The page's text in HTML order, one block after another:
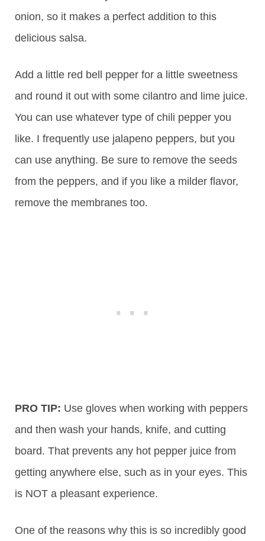
onion, so it makes a perfect addition to this
delicious salsa.
Add a little red bell pepper for a little sweetness
and round it out with some cilantro and lime juice.
You can use whatever type of chili pepper you
like. I frequently use jalapeno peppers, but you
can use anything. Be sure to remove the seeds
from the peppers, and if you like a milder flavor,
remove the membranes too.
PRO TIP: Use gloves when working with peppers
and then wash your hands, knife, and cutting
board. That prevents any hot pepper juice from
getting anywhere else, such as in your eyes. This
is NOT a pleasant experience.
One of the reasons why this is so incredibly good